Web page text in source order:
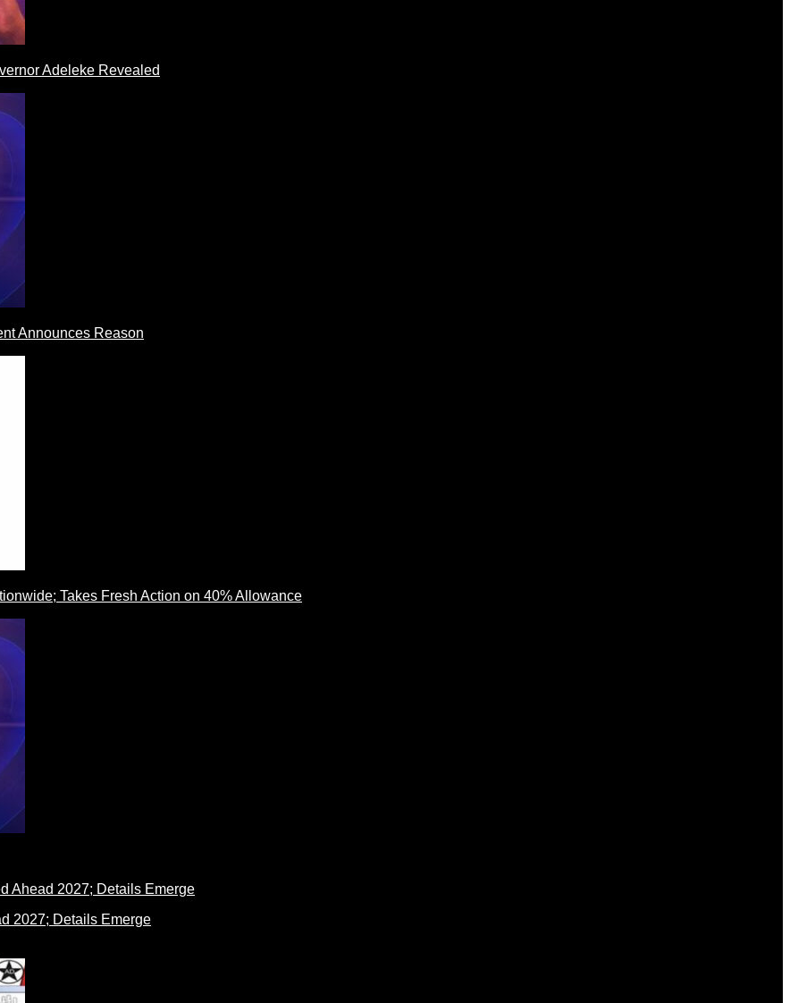
Adeleke Revealed
Announces Reason
Takes Fresh Action on 40% Allowance
2027; Details Emerge